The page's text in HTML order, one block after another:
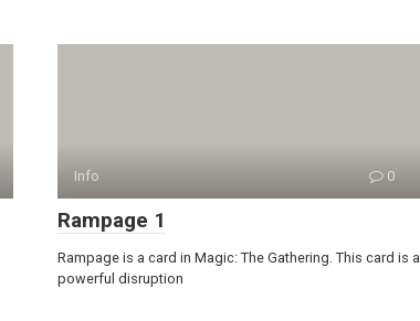
Info 0
Rampage 1
Rampage is a card in Magic: The Gathering. This card is a
powerful disruption